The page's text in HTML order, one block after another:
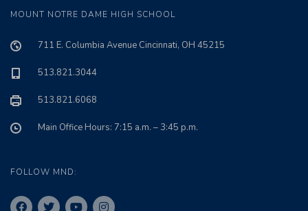
MOUNT NOTRE DAME HIGH SCHOOL
711 E. Columbia Avenue Cincinnati, OH 45215
513.821.3044
513.821.6068
Main Office Hours: 7:15 a.m. – 3:45 p.m.
FOLLOW MND: